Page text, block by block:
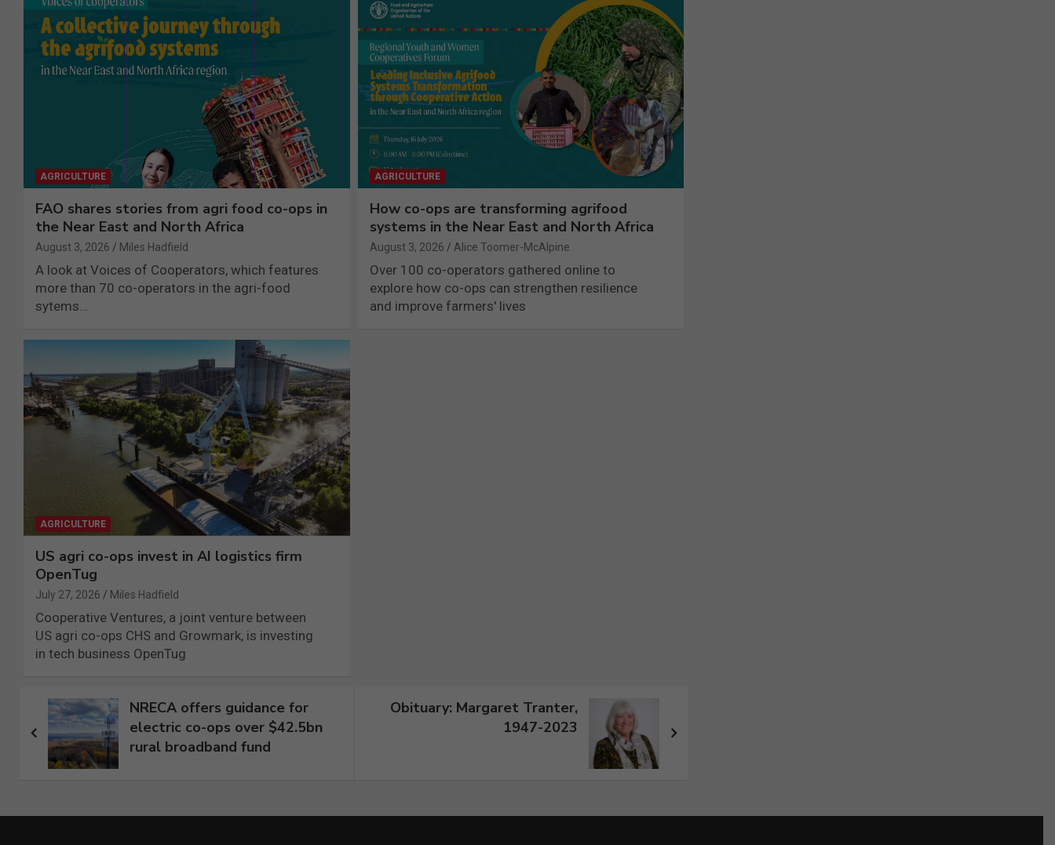
AGRICULTURE
FAO shares stories from agri food co-ops in
the Near East and North Africa
August 3, 2026 Miles Hadfield
A look at Voices of Cooperators, which features
more than 70 co-operators in the agri-food
sytems…
AGRICULTURE
How co-ops are transforming agrifood
systems in the Near East and North Africa
August 3, 2026 Alice Toomer-McAlpine
Over 100 co-operators gathered online to
explore how co-ops can strengthen resilience
and improve farmers' lives
AGRICULTURE
US agri co-ops invest in AI logistics firm
OpenTug
July 27, 2026 Miles Hadfield
Cooperative Ventures, a joint venture between
US agri co-ops CHS and Growmark, is investing
in tech business OpenTug
Post
navigation
NRECA offers guidance for
electric co-ops over $42.5bn
rural broadband fund
Obituary: Margaret Tranter,
1947-2023